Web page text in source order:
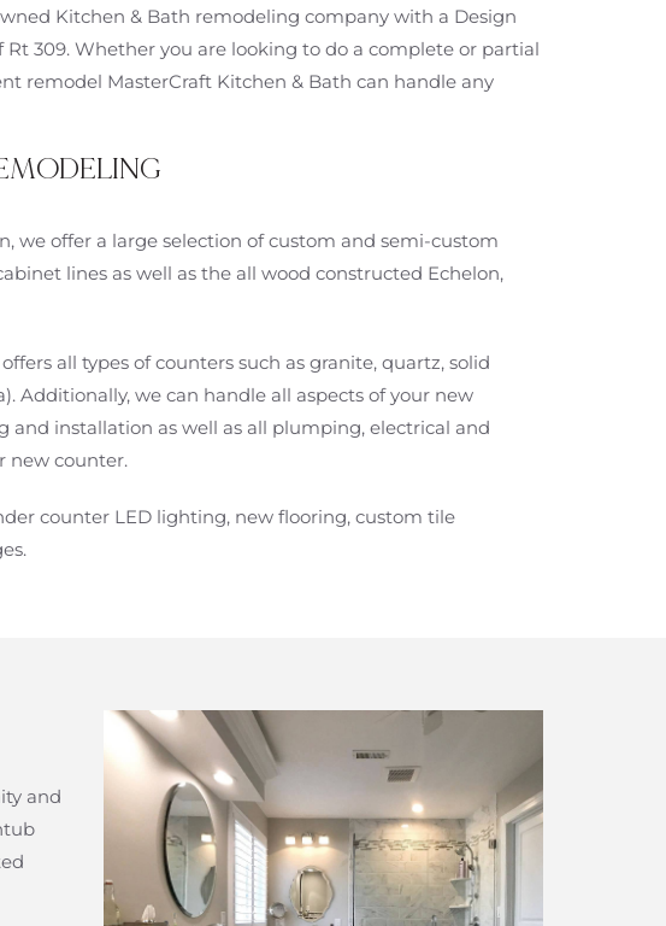
Kitchen & Bath remodeling company with a Design
309. Whether you are looking to do a complete or partial
remodel MasterCraft Kitchen & Bath can handle any
we offer a large selection of custom and semi-custom
lines as well as the all wood constructed Echelon,
all types of counters such as granite, quartz, solid
Additionally, we can handle all aspects of your new
installation as well as all plumping, electrical and
new counter.
counter LED lighting, new flooring, custom tile
and